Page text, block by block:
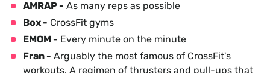
AMRAP - As many reps as possible
Box - CrossFit gyms
EMOM - Every minute on the minute
Fran - Arguably the most famous of CrossFit's
workouts. A regimen of thrusters and pull-ups that